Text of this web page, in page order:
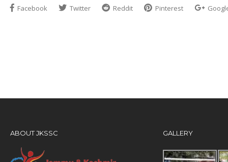
Facebook Twitter Reddit Pinterest
ABOUT JKSSC GALLERY